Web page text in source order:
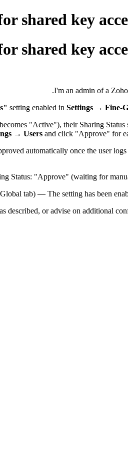
shared key
shared key
I'm an admin of a
setting enabled in Settings → Fine-
"Active"), their Sharing Status
→ Users and click "Approve" for
automatically once the user
Status: "Approve" (waiting for
tab) — The setting has been
described, or advise on additional